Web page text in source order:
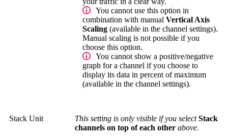
You cannot use this option in
combination with manual Vertical Axis
Scaling (available in the channel settings).
Manual scaling is not possible if you
choose this option.
You cannot show a positive/negative
graph for a channel if you choose to
display its data in percent of maximum
(available in the channel settings).
Stack Unit This setting is only visible if you selectStack
channels on top of each other above.